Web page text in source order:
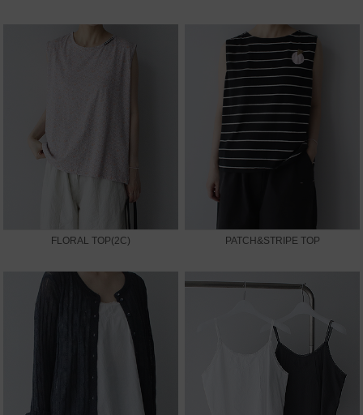
FLORAL TOP(2C) PATCH&STRIPE TOP